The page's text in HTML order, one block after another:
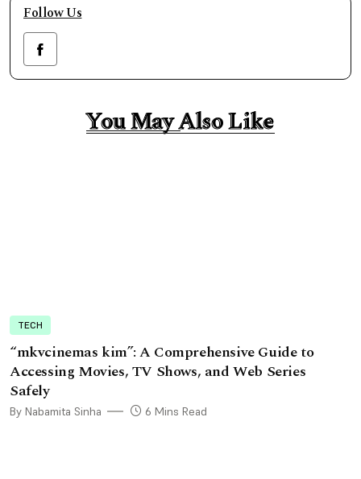
Follow Us
You May Also Like
You May Also Like
TECH
“mkvcinemas kim”: A Comprehensive Guide to
Accessing Movies, TV Shows, and Web Series
Safely
By Nabamita Sinha 6 Mins Read